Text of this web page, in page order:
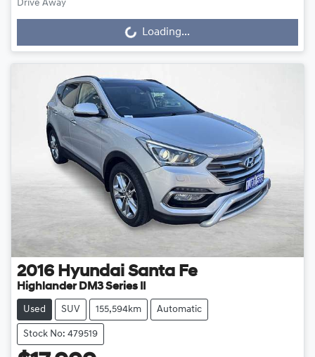
Drive Away
Loading...Loading...
2016 Hyundai Santa Fe
Highlander DM3 Series II
Used SUV 155,594km Automatic
Stock No: 479519